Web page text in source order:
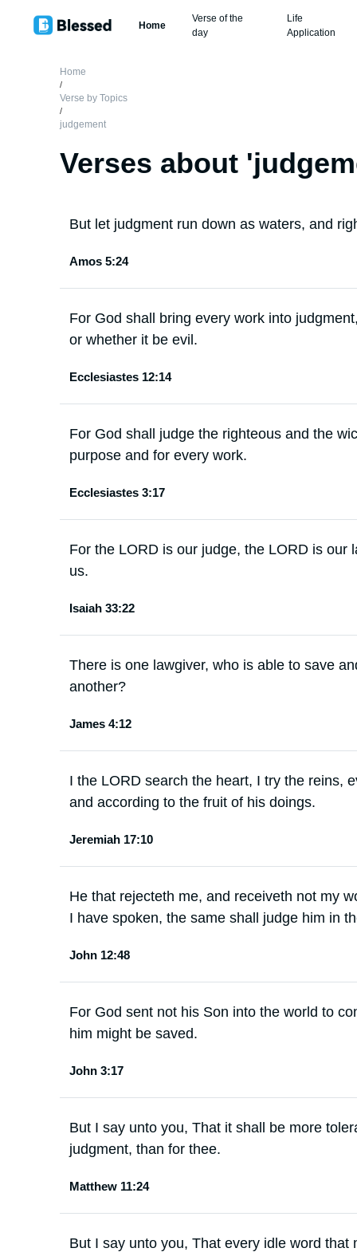
Home
Verse of the
day
Life
Application
Home
/
Verse by Topics
/
judgement
Verses about '
But let judgment run down as waters, and
Amos 5:24
For God shall bring every work into
or whether it be evil.
Ecclesiastes 12:14
For God shall judge the righteous and the
purpose and for every work.
Ecclesiastes 3:17
For the LORD is our judge, the LORD is our
us.
Isaiah 33:22
There is one lawgiver, who is able to save
another?
James 4:12
I the LORD search the heart, I try the reins,
and according to the fruit of his doings.
Jeremiah 17:10
He that rejecteth me, and receiveth not my
I have spoken, the same shall judge him in
John 12:48
For God sent not his Son into the world to
him might be saved.
John 3:17
But I say unto you, That it shall be more
judgment, than for thee.
Matthew 11:24
But I say unto you, That every idle word